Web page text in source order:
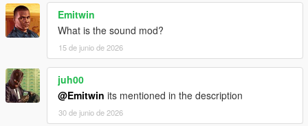
Emitwin
What is the sound mod?
15 de junio de 2026
juh00
@Emitwin its mentioned in the description
30 de junio de 2026